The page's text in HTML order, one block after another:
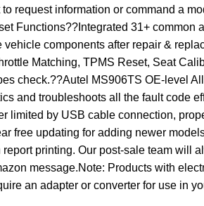
request information or command a
Functions??Integrated 31+ common
components after repair &
Matching, TPMS Reset, Seat
check.??Autel MS906TS OE-level
and troubleshoots all the fault code
limited by USB cable connection,
free updating for adding newer
printing. Our post-sale team will
message.Note: Products with
an adapter or converter for use in